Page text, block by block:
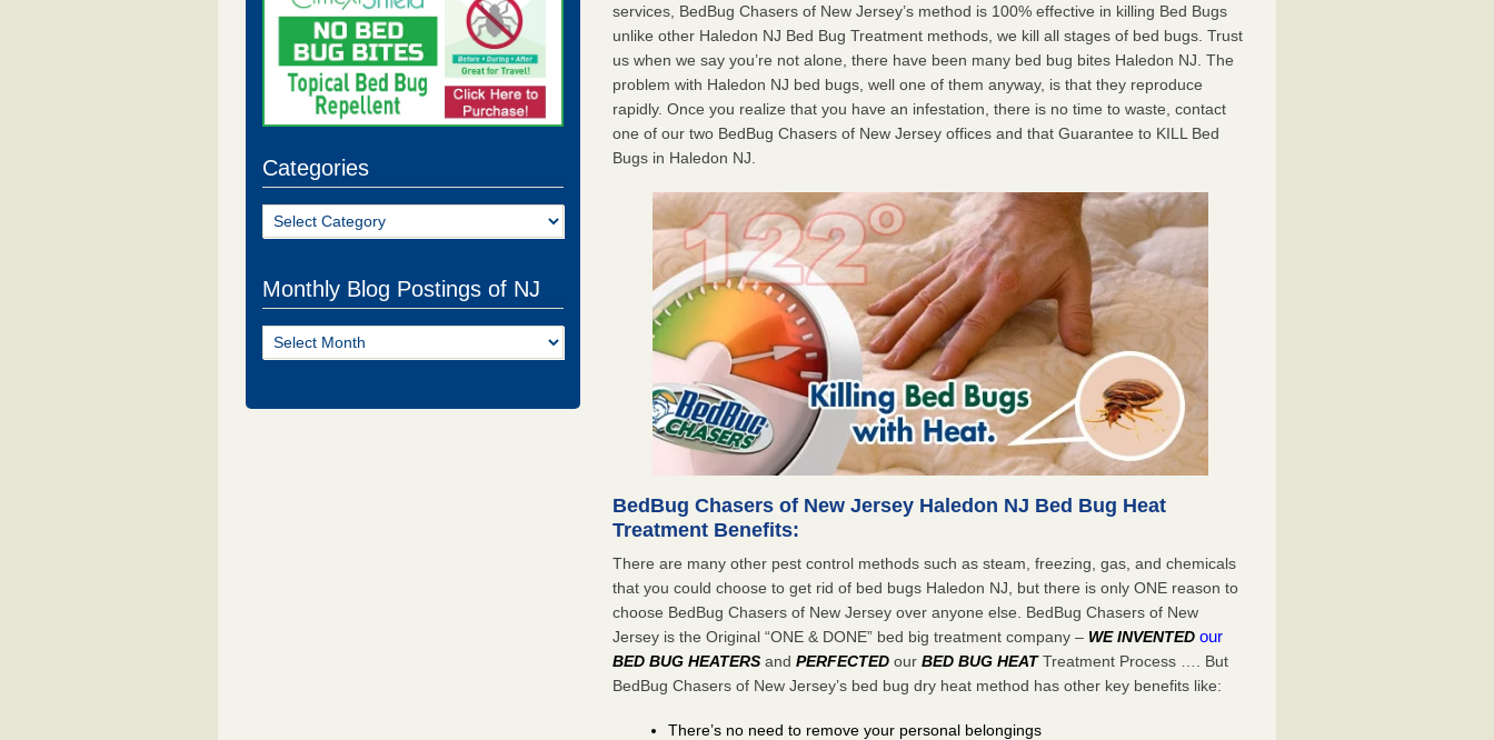
Categories
Categories
Monthly Blog Postings of NJ
Monthly
Blog
services, BedBug Chasers of New Jersey’s method is 100% effective in killing Bed Bugs
unlike other Haledon NJ Bed Bug Treatment methods, we kill all stages of bed bugs. Trust
us when we say you’re not alone, there have been many bed bug bites Haledon NJ. The
problem with Haledon NJ bed bugs, well one of them anyway, is that they reproduce
rapidly. Once you realize that you have an infestation, there is no time to waste, contact
one of our two BedBug Chasers of New Jersey offices and that Guarantee to KILL Bed
Bugs in Haledon NJ.
BedBug Chasers of New Jersey Haledon NJ Bed Bug Heat
Treatment Benefits:
There are many other pest control methods such as steam, freezing, gas, and chemicals
that you could choose to get rid of bed bugs Haledon NJ, but there is only ONE reason to
choose BedBug Chasers of New Jersey over anyone else. BedBug Chasers of New
Jersey is the Original “ONE & DONE” bed big treatment company – WE INVENTED our
BED BUG HEATERS andPERFECTED ourBED BUG HEATTreatment Process …. But
BedBug Chasers of New Jersey’s bed bug dry heat method has other key benefits like:
There’s no need to remove your personal belongings